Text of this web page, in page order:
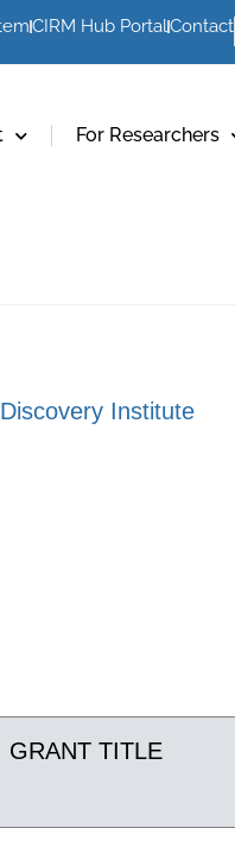
CIRM Hub PortalContact
For Researchers
Institute
GRANT TITLE